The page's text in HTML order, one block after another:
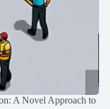
A Novel Approach to